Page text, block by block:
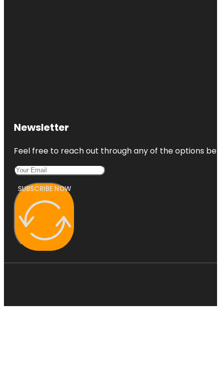
Newsletter
Feel free to reach out through any of the options
SUBSCRIBE NOW